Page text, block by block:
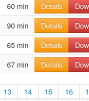
60 min Details
90 min Details
65 min Details
67 min Details
13 14 15 16